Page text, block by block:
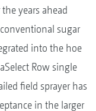
years ahead
sugar
into the hoe
Row single
field sprayer has
in the larger